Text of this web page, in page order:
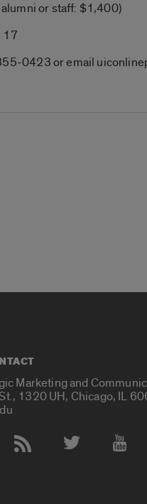
or staff: $1,400)
17
0423 or email
Marketing and
1320 UH, Chicago, IL
Accounts